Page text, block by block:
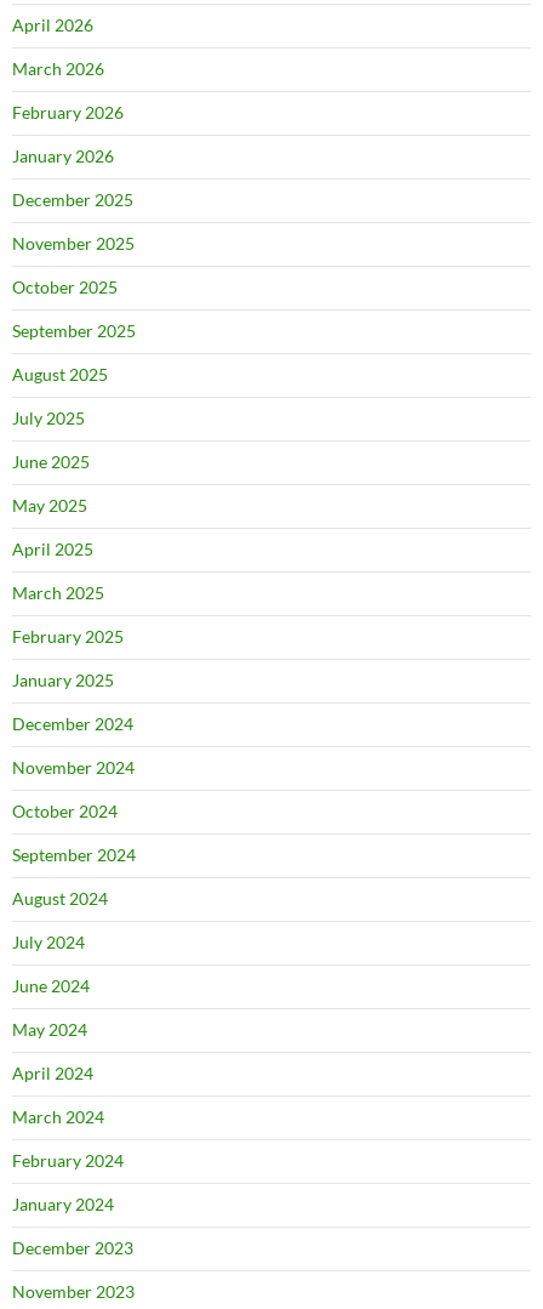
April 2026
March 2026
February 2026
January 2026
December 2025
November 2025
October 2025
September 2025
August 2025
July 2025
June 2025
May 2025
April 2025
March 2025
February 2025
January 2025
December 2024
November 2024
October 2024
September 2024
August 2024
July 2024
June 2024
May 2024
April 2024
March 2024
February 2024
January 2024
December 2023
November 2023